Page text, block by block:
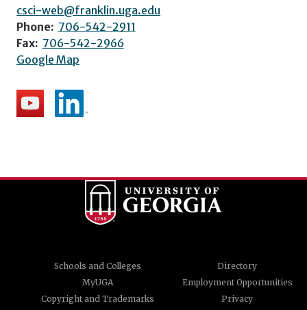
csci-web@franklin.uga.edu
Phone: 706-542-2911
Fax: 706-542-2966
Google Map
Schools and Colleges
Directory
MyUGA
Employment Opportunities
Copyright and Trademarks
Privacy